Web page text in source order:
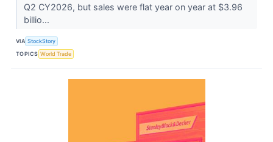
Q2 CY2026, but sales were flat year on year at $3.96
billio...
VIA StockStory
TOPICS World Trade